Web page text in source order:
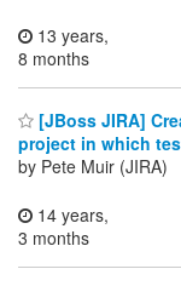
13 years,
8 months
[JBoss JIRA]
project in which
by Pete Muir (JIRA)
14 years,
3 months